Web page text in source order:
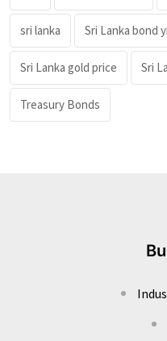
sri lanka Sri Lanka bond
Sri Lanka gold price Sri
Treasury Bonds